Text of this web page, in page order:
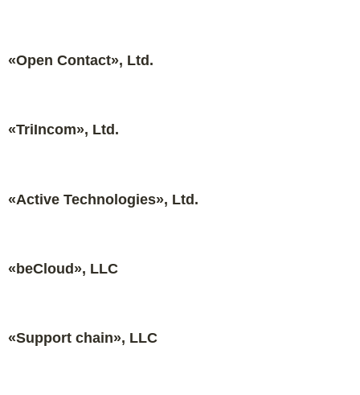
«Open Contact», Ltd.
«TriIncom», Ltd.
«Active Technologies», Ltd.
«beCloud», LLC
«Support chain», LLC